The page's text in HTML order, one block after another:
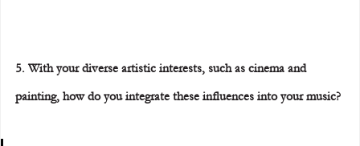
5. With your diverse artistic interests, such as cinema and
painting, how do you integrate these influences into your music?